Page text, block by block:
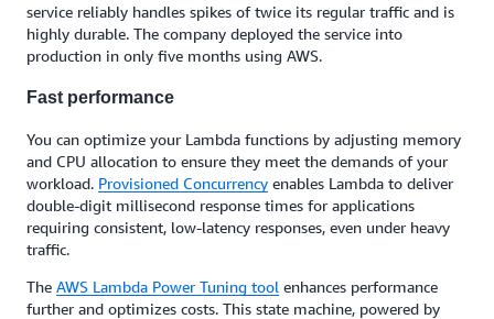
service reliably handles spikes of twice its regular traffic and is
highly durable. The company deployed the service into
production in only five months using AWS.
Fast performance
You can optimize your Lambda functions by adjusting memory
and CPU allocation to ensure they meet the demands of your
workload. Provisioned Concurrency enables Lambda to deliver
double-digit millisecond response times for applications
requiring consistent, low-latency responses, even under heavy
traffic.
The AWS Lambda Power Tuning tool enhances performance
further and optimizes costs. This state machine, powered by